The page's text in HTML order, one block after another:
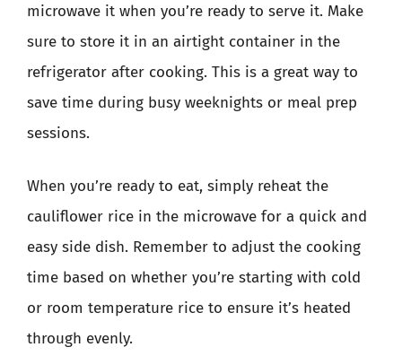
microwave it when you’re ready to serve it. Make
sure to store it in an airtight container in the
refrigerator after cooking. This is a great way to
save time during busy weeknights or meal prep
sessions.
When you’re ready to eat, simply reheat the
cauliflower rice in the microwave for a quick and
easy side dish. Remember to adjust the cooking
time based on whether you’re starting with cold
or room temperature rice to ensure it’s heated
through evenly.